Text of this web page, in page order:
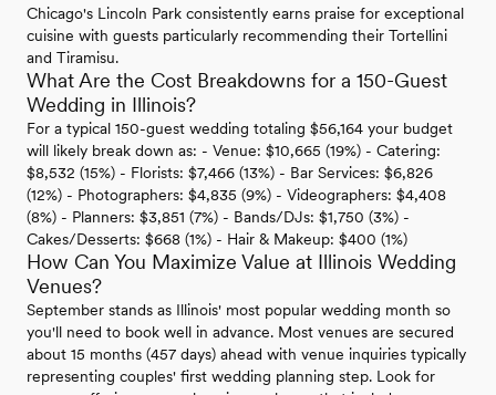
Chicago's Lincoln Park consistently earns praise for exceptional
cuisine with guests particularly recommending their Tortellini
and Tiramisu.
What Are the Cost Breakdowns for a 150-Guest
Wedding in Illinois?
For a typical 150-guest wedding totaling $56,164 your budget
will likely break down as: - Venue: $10,665 (19%) - Catering:
$8,532 (15%) - Florists: $7,466 (13%) - Bar Services: $6,826
(12%) - Photographers: $4,835 (9%) - Videographers: $4,408
(8%) - Planners: $3,851 (7%) - Bands/DJs: $1,750 (3%) -
Cakes/Desserts: $668 (1%) - Hair & Makeup: $400 (1%)
How Can You Maximize Value at Illinois Wedding
Venues?
September stands as Illinois' most popular wedding month so
you'll need to book well in advance. Most venues are secured
about 15 months (457 days) ahead with venue inquiries typically
representing couples' first wedding planning step. Look for